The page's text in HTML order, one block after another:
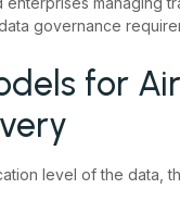
governance
for
level of the data,